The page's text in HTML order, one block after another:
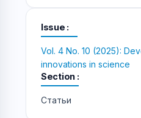
Issue
Vol. 4 No. 10 (2025):
innovations in science
Section
Статьи